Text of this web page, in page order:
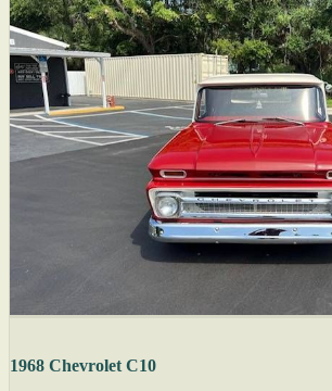
1968 Chevrolet C10